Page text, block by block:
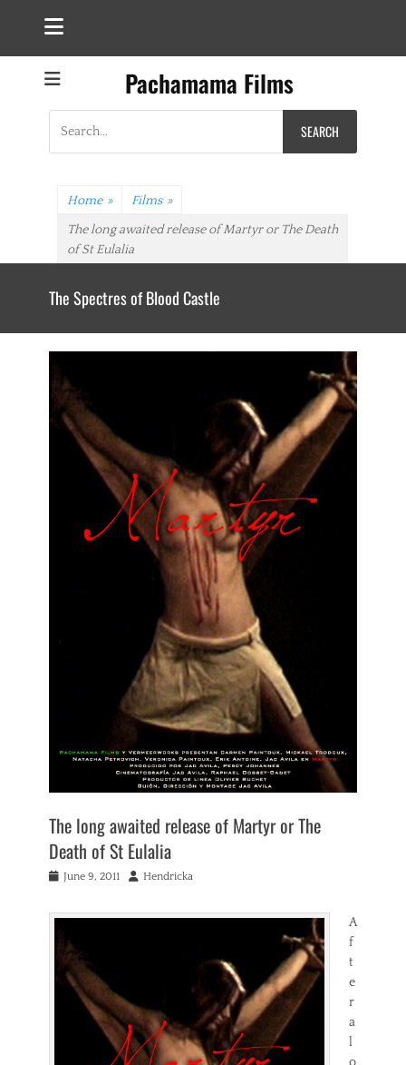
Pachamama Films
for:
Home » Films »
The long awaited release of Martyr or The Death
of St Eulalia
The Spectres of Blood Castle
The long awaited release of Martyr or The
Death of St Eulalia
PostedJune 9, 2011 Author
Hendricka
A
f
t
e
r
a
l
o